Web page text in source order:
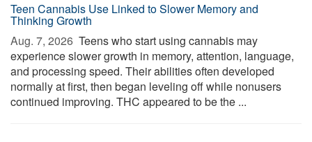
Teen Cannabis Use Linked to Slower Memory and
Thinking Growth
Aug. 7, 2026  Teens who start using cannabis may
experience slower growth in memory, attention, language,
and processing speed. Their abilities often developed
normally at first, then began leveling off while nonusers
continued improving. THC appeared to be the ...